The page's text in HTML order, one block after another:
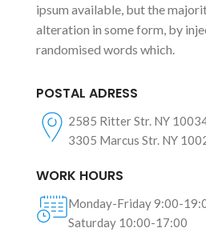
ipsum available, but the
alteration in some form, by
randomised words which.
POSTAL ADRESS
2585 Ritter Str. NY
3305 Marcus Str. NY
WORK HOURS
Monday-Friday 9:00-
Saturday 10:00-17:00